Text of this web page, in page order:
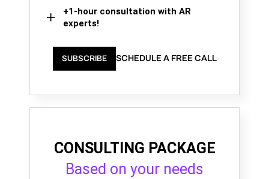
+1-hour consultation with AR
experts!
SUBSCRIBE SCHEDULE A FREE CALL
CONSULTING PACKAGE
Based on your needs